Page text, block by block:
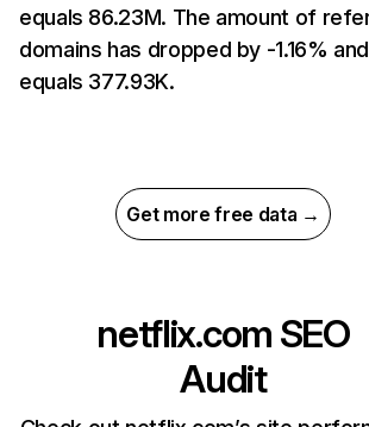
equals 86.23M. The amount of
domains has dropped by -1.16% and
equals 377.93K.
Get more free data →
netflix.com SEO
Audit